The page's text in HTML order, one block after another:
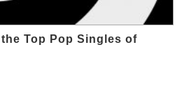
Top Pop Singles of